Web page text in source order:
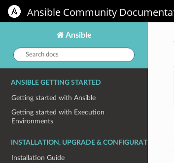
Ansible Community
Ansible
Search
docs:
ANSIBLE GETTING STARTED
Getting started with Ansible
Getting started with Execution
Environments
INSTALLATION, UPGRADE & CONFIGURATION
Installation Guide